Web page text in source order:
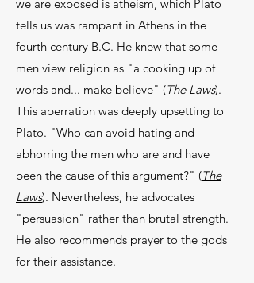
we are exposed is atheism, which Plato
tells us was ram­pant in Athens in the
fourth century B.C. He knew that some
men view religion as "a cooking up of
words and... make believe" (The Laws).
This aberra­tion was deeply upsetting to
Plato. "Who can avoid hating and
abhorring the men who are and have
been the cause of this argument?" (The
Laws). Nev­ertheless, he advocates
"persuasion" rather than brutal strength.
He also recommends prayer to the gods
for their assistance.